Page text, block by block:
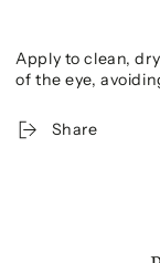
Apply to clean,
of the eye,
Share